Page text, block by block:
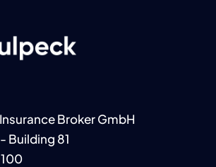
Broker GmbH
Building 81